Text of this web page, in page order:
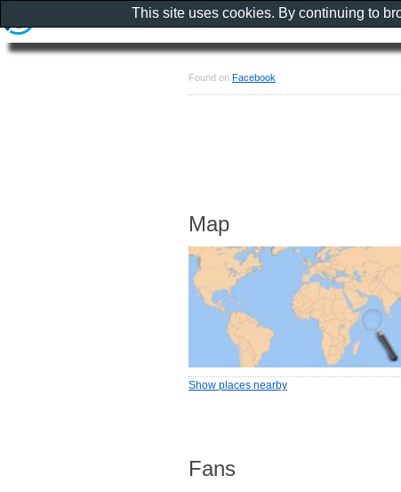
Found on Facebook
Map
Show places nearby
Fans
This site uses cookies. By continuing to